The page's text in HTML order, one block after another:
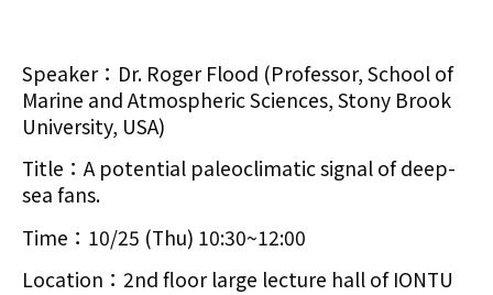
Speaker：Dr. Roger Flood (Professor, School of
Marine and Atmospheric Sciences, Stony Brook
University, USA)
Title：A potential paleoclimatic signal of deep-
sea fans.
Time：10/25 (Thu) 10:30~12:00
Location：2nd floor large lecture hall of IONTU